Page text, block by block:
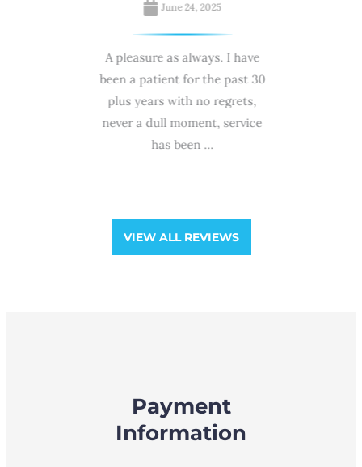
June 24, 2025
A pleasure as always. I have
been a patient for the past 30
plus years with no regrets,
never a dull moment, service
has been ...
VIEW ALL REVIEWS
Payment
Information